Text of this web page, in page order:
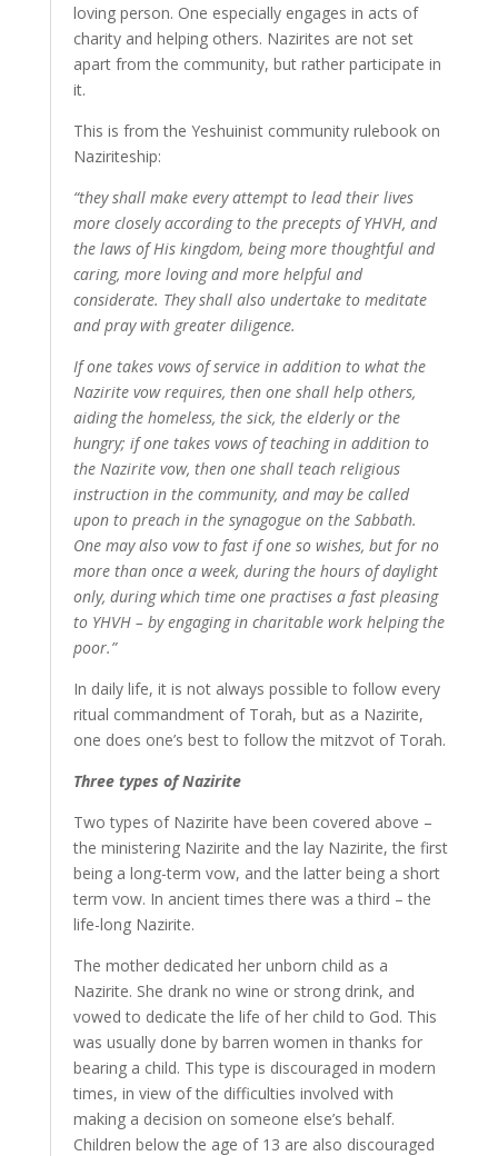
loving person. One especially engages in acts of
charity and helping others. Nazirites are not set
apart from the community, but rather participate in
it.
This is from the Yeshuinist community rulebook on
Naziriteship:
“they shall make every attempt to lead their lives
more closely according to the precepts of YHVH, and
the laws of His kingdom, being more thoughtful and
caring, more loving and more helpful and
considerate. They shall also undertake to meditate
and pray with greater diligence.
If one takes vows of service in addition to what the
Nazirite vow requires, then one shall help others,
aiding the homeless, the sick, the elderly or the
hungry; if one takes vows of teaching in addition to
the Nazirite vow, then one shall teach religious
instruction in the community, and may be called
upon to preach in the synagogue on the Sabbath.
One may also vow to fast if one so wishes, but for no
more than once a week, during the hours of daylight
only, during which time one practises a fast pleasing
to YHVH – by engaging in charitable work helping the
poor.”
In daily life, it is not always possible to follow every
ritual commandment of Torah, but as a Nazirite,
one does one’s best to follow the mitzvot of Torah.
Three types of Nazirite
Two types of Nazirite have been covered above –
the ministering Nazirite and the lay Nazirite, the first
being a long-term vow, and the latter being a short
term vow. In ancient times there was a third – the
life-long Nazirite.
The mother dedicated her unborn child as a
Nazirite. She drank no wine or strong drink, and
vowed to dedicate the life of her child to God. This
was usually done by barren women in thanks for
bearing a child. This type is discouraged in modern
times, in view of the difficulties involved with
making a decision on someone else’s behalf.
Children below the age of 13 are also discouraged